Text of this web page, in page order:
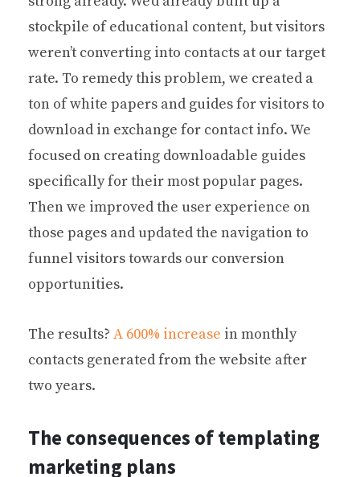
stockpile of educational content, but visitors
weren’t converting into contacts at our target
rate. To remedy this problem, we created a
ton of white papers and guides for visitors to
download in exchange for contact info. We
focused on creating downloadable guides
specifically for their most popular pages.
Then we improved the user experience on
those pages and updated the navigation to
funnel visitors towards our conversion
opportunities.
The results? A 600% increase in monthly
contacts generated from the website after
two years.
The consequences of templating
marketing plans